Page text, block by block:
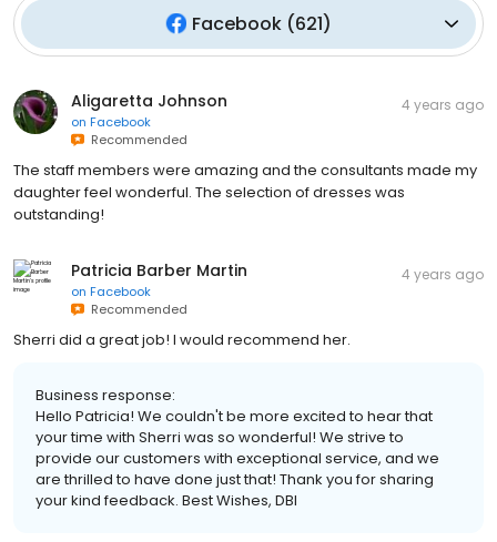
Facebook (621)
Aligaretta Johnson
on Facebook
Recommended
4 years ago
The staff members were amazing and the consultants made my
daughter feel wonderful. The selection of dresses was
outstanding!
Patricia Barber Martin
on Facebook
Recommended
4 years ago
Sherri did a great job! I would recommend her.
Business response:
Hello Patricia! We couldn't be more excited to hear that
your time with Sherri was so wonderful! We strive to
provide our customers with exceptional service, and we
are thrilled to have done just that! Thank you for sharing
your kind feedback. Best Wishes, DBI